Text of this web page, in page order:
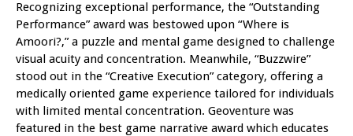
Recognizing exceptional performance, the “Outstanding
Performance” award was bestowed upon “Where is
Amoori?,” a puzzle and mental game designed to challenge
visual acuity and concentration. Meanwhile, “Buzzwire”
stood out in the “Creative Execution” category, offering a
medically oriented game experience tailored for individuals
with limited mental concentration. Geoventure was
featured in the best game narrative award which educates